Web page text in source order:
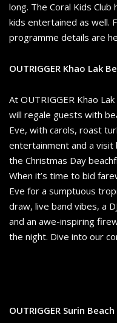
long. The Coral Kids
kids entertained as well.
programme details are
OUTRIGGER Khao Lak
At OUTRIGGER Khao
will regale guests with
Eve, with carols, roast
entertainment and a visit
the Christmas Day
When it’s time to bid
Eve for a sumptuous
draw, live band vibes, a
and an awe-inspiring
the night. Dive into our
OUTRIGGER Surin